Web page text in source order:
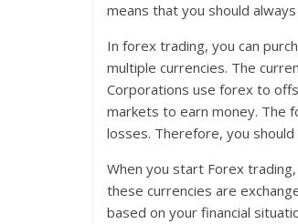
means that you should
In forex trading, you can
multiple currencies. The
Corporations use forex to
markets to earn money. The
losses. Therefore, you
When you start Forex
these currencies are
based on your financial